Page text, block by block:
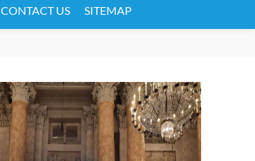
CONTACT US SITEMAP